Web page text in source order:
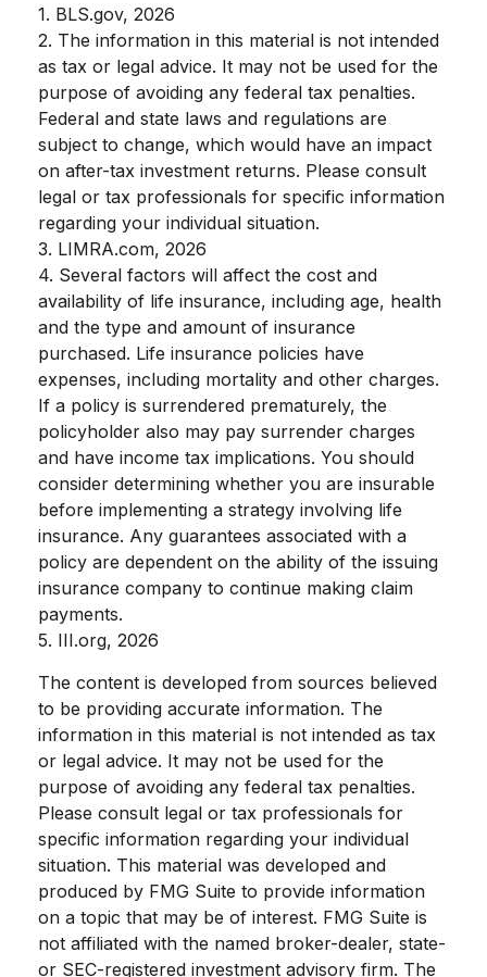
1. BLS.gov, 2026
2. The information in this material is not intended
as tax or legal advice. It may not be used for the
purpose of avoiding any federal tax penalties.
Federal and state laws and regulations are
subject to change, which would have an impact
on after-tax investment returns. Please consult
legal or tax professionals for specific information
regarding your individual situation.
3. LIMRA.com, 2026
4. Several factors will affect the cost and
availability of life insurance, including age, health
and the type and amount of insurance
purchased. Life insurance policies have
expenses, including mortality and other charges.
If a policy is surrendered prematurely, the
policyholder also may pay surrender charges
and have income tax implications. You should
consider determining whether you are insurable
before implementing a strategy involving life
insurance. Any guarantees associated with a
policy are dependent on the ability of the issuing
insurance company to continue making claim
payments.
5. III.org, 2026
The content is developed from sources believed
to be providing accurate information. The
information in this material is not intended as tax
or legal advice. It may not be used for the
purpose of avoiding any federal tax penalties.
Please consult legal or tax professionals for
specific information regarding your individual
situation. This material was developed and
produced by FMG Suite to provide information
on a topic that may be of interest. FMG Suite is
not affiliated with the named broker-dealer, state-
or SEC-registered investment advisory firm. The